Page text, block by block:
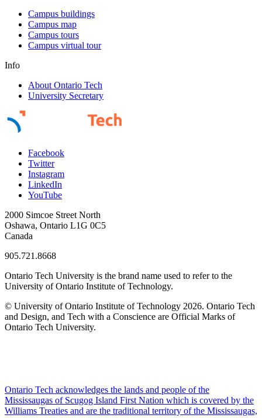
Campus buildings
Campus map
Campus tours
Campus virtual tour
Info
About Ontario Tech
University Secretary
Facebook
Twitter
Instagram
LinkedIn
YouTube
2000 Simcoe Street North
Oshawa, Ontario L1G 0C5
Canada
905.721.8668
Ontario Tech University is the brand name used to refer to the
University of Ontario Institute of Technology.
© University of Ontario Institute of Technology 2026. Ontario Tech
and Design, and Tech with a Conscience are Official Marks of
Ontario Tech University.
Ontario Tech acknowledges the lands and people of the
Mississaugas of Scugog Island First Nation which is covered by the
Williams Treaties and are the traditional territory of the Mississaugas,